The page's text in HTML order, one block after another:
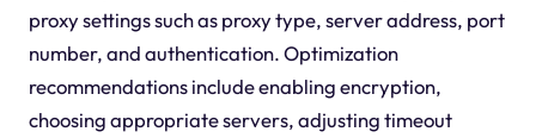
proxy settings such as proxy type, server address, port
number, and authentication. Optimization
recommendations include enabling encryption,
choosing appropriate servers, adjusting timeout